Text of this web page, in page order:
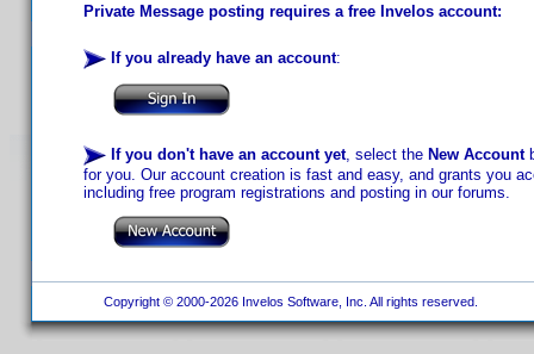
Private Message posting requires a free Invelos account:
If you already have an account:
If you don't have an account yet, select the New Account
for you. Our account creation is fast and easy, and grants you
including free program registrations and posting in our forums.
Copyright © 2000-2026 Invelos Software, Inc. All rights reserved.